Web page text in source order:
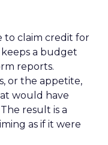
to claim credit for
a budget
reports.
or the appetite,
would have
result is a
as if it were